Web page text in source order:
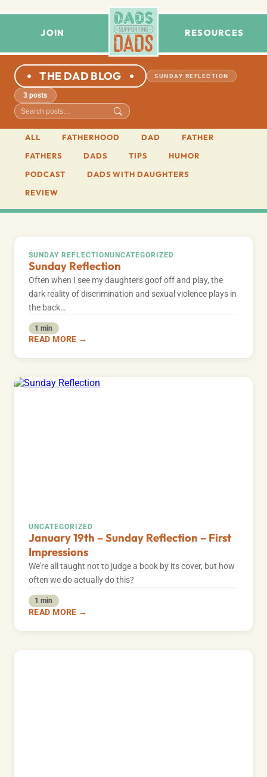
JOIN RESOURCES
THE DAD BLOG SUNDAY REFLECTION
3 posts
ALL FATHERHOOD DAD
FATHER
FATHERS
DADS TIPS
HUMOR
PODCAST
DADS WITH DAUGHTERS
REVIEW
SUNDAY REFLECTION UNCATEGORIZED
Sunday Reflection
Often when I see my daughters goof off and play, the
dark reality of discrimination and sexual violence plays in
the back…
1 min
READ MORE →
UNCATEGORIZED
January 19th – Sunday Reflection – First
Impressions
We’re all taught not to judge a book by its cover, but how
often we do actually do this?
1 min
READ MORE →